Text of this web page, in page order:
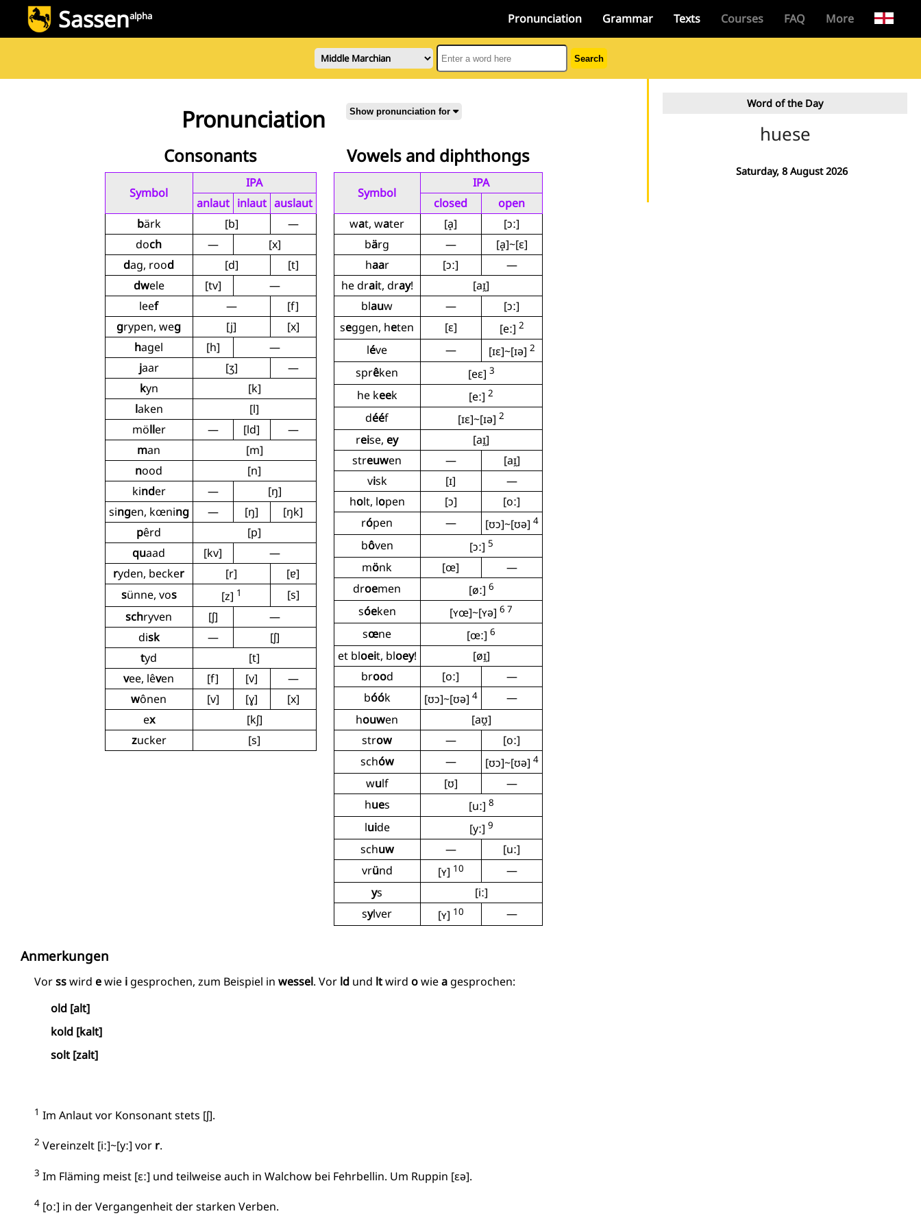
Sassenalpha Pronunciation Grammar Texts Courses FAQ More
Search
Pronunciation Show pronunciation for
Consonants
Symbol
IPA
anlaut inlaut auslaut
bärk [b]
—
doch —
[x]
dag, rood [d]
[t]
dwele [tv]
—
leef —
[f]
grypen, weg [j]
[x]
hagel [h]
—
jaar [ʒ]
—
kyn
[k]
laken
[l]
möller — [ld]
—
man
[m]
nood
[n]
kinder —
[ŋ]
singen, kœning — [ŋ]
[ŋk]
pêrd
[p]
quaad [kv]
—
ryden, becker [r]
[ɐ]
sünne, vos [z] 1
[s]
schryven [ʃ]
—
disk —
[ʃ]
tyd
[t]
vee, lêven [f] [v]
—
wônen [v] [ɣ]
[x]
ex
[kʃ]
zucker [s]
Vowels and diphthongs
Symbol
IPA
closed
open
wat, water [a̝]
[ɔː]
bärg —
[a̝]~[ɛ]
haar [ɔː]
—
he drait, dray!
[aɪ̯]
blauw —
[ɔː]
seggen, heten [ɛ] [eː] 2
léve — [ɪɛ]~[ɪə] 2
sprêken [eɛ] 3
he keek [eː] 2
dééf [ɪɛ]~[ɪə] 2
reise, ey
[aɪ̯]
streuwen —
[aɪ̯]
visk [ɪ]
—
holt, lopen [ɔ]
[oː]
rópen — [ʊɔ]~[ʊə] 4
bôven [ɔː] 5
mönk [œ]
—
droemen [øː] 6
sóeken [ʏœ]~[ʏə] 6 7
sœne [œː] 6
et bloeit, bloey!
[øɪ̯]
brood [oː]
—
bóók [ʊɔ]~[ʊə] 4
—
houwen
[aʊ̯]
strow —
[oː]
schów — [ʊɔ]~[ʊə] 4
wulf [ʊ]
—
hues [uː] 8
luide [yː] 9
schuw —
[uː]
vründ [ʏ] 10
—
ys
[iː]
sylver [ʏ] 10 —
Anmerkungen
Vorsswird ewie i gesprochen, zum Beispiel in wessel. Vor ld und ltwird owiea gesprochen:
old [alt]
kold [kalt]
solt [zalt]
1 Im Anlaut vor Konsonant stets [ʃ].
2 Vereinzelt [iː]~[yː] vor r.
3 Im Fläming meist [ɛː] und teilweise auch in Walchow bei Fehrbellin. Um Ruppin [ɛə].
4 [oː] in der Vergangenheit der starken Verben.
Word of the Day
huese
Saturday, 8 August 2026